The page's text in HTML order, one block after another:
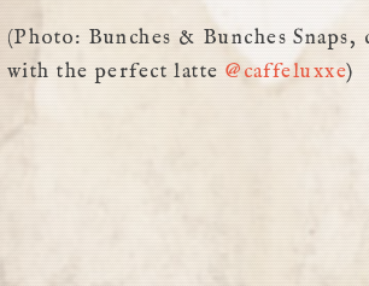
(Photo: Bunches & Bunches Snaps,
with the perfect latte@caffeluxxe)